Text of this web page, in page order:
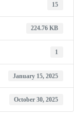
15
224.76 KB
1
January 15, 2025
October 30, 2025